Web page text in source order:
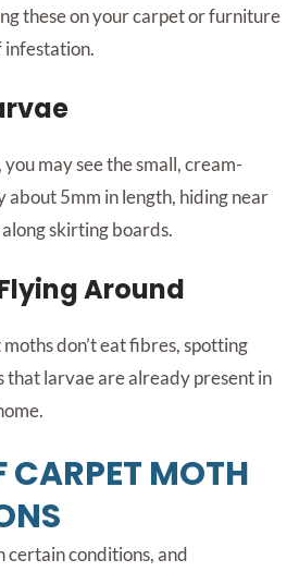
these on your carpet or furniture
infestation.
may see the small, cream-
about 5mm in length, hiding near
skirting boards.
Around
don’t eat fibres, spotting
that larvae are already present in
CARPET MOTH
certain conditions, and